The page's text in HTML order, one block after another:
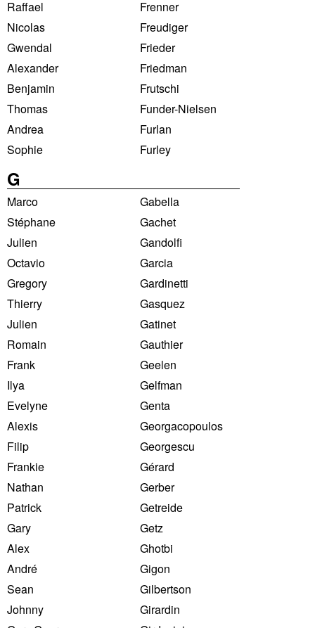
Raffael
Frenner
Nicolas
Freudiger
Gwendal
Frieder
Alexander
Friedman
Benjamin
Frutschi
Thomas
Funder-Nielsen
Andrea
Furlan
Sophie
Furley
G
Marco
Gabella
Stéphane
Gachet
Julien
Gandolfi
Octavio
Garcia
Gregory
Gardinetti
Thierry
Gasquez
Julien
Gatinet
Romain
Gauthier
Frank
Geelen
Ilya
Gelfman
Evelyne
Genta
Alexis
Georgacopoulos
Filip
Georgescu
Frankie
Gérard
Nathan
Gerber
Patrick
Getreide
Gary
Getz
Alex
Ghotbi
André
Gigon
Sean
Gilbertson
Johnny
Girardin